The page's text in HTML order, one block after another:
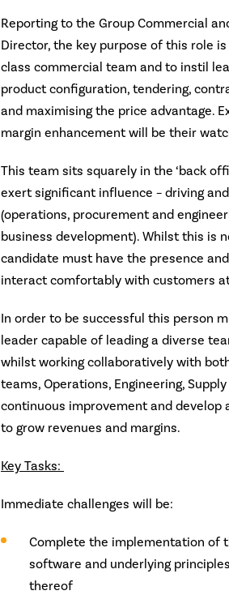
Reporting to the Group Commercial
Director, the key purpose of this role
class commercial team and to instil
product configuration, tendering,
and maximising the price advantage.
margin enhancement will be their
This team sits squarely in the ‘back
exert significant influence – driving
(operations, procurement and
business development). Whilst this is
candidate must have the presence
interact comfortably with customers
In order to be successful this person
leader capable of leading a diverse
whilst working collaboratively with
teams, Operations, Engineering,
continuous improvement and
to grow revenues and margins.
Key Tasks:
Immediate challenges will be:
Complete the implementation of
software and underlying
thereof